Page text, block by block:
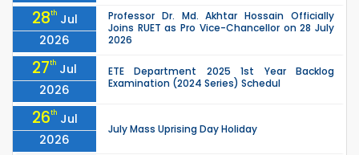
28th Jul
2026
Professor Dr. Md. Akhtar Hossain Officially
Joins RUET as Pro Vice-Chancellor on 28 July
2026
27th Jul
2026
ETE Department 2025 1st Year Backlog
Examination (2024 Series) Schedul
26th Jul
2026
July Mass Uprising Day Holiday